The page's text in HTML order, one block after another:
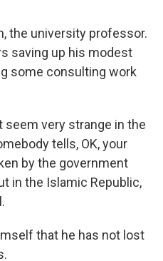
the university professor.
saving up his modest
some consulting work
seem very strange in the
tells, OK, your
by the government
in the Islamic Republic,
that he has not lost